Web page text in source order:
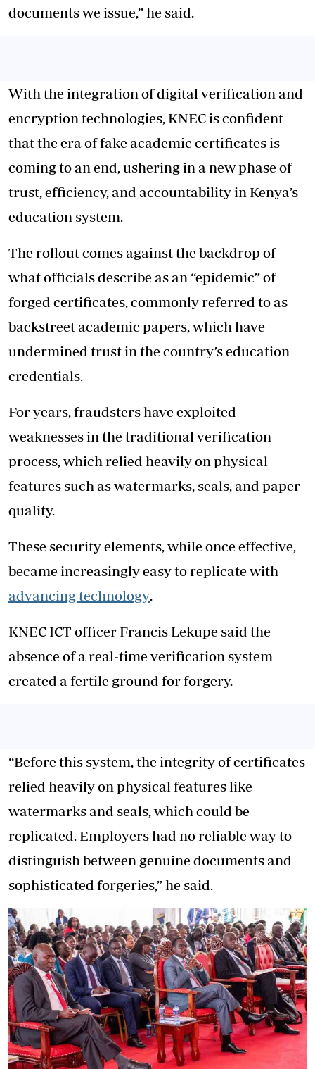
documents we issue,” he said.
With the integration of digital verification and
encryption technologies, KNEC is confident
that the era of fake academic certificates is
coming to an end, ushering in a new phase of
trust, efficiency, and accountability in Kenya’s
education system.
The rollout comes against the backdrop of
what officials describe as an “epidemic” of
forged certificates, commonly referred to as
backstreet academic papers, which have
undermined trust in the country’s education
credentials.
For years, fraudsters have exploited
weaknesses in the traditional verification
process, which relied heavily on physical
features such as watermarks, seals, and paper
quality.
These security elements, while once effective,
became increasingly easy to replicate with
advancing technology.
KNEC ICT officer Francis Lekupe said the
absence of a real-time verification system
created a fertile ground for forgery.
“Before this system, the integrity of certificates
relied heavily on physical features like
watermarks and seals, which could be
replicated. Employers had no reliable way to
distinguish between genuine documents and
sophisticated forgeries,” he said.